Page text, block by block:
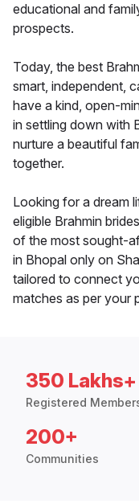
educational and
prospects.
Today, the best
smart, independent,
have a kind, open-
in settling down with
nurture a beautiful
together.
Looking for a dream
eligible Brahmin
of the most sought-
in Bhopal only on
tailored to connect
matches as per your
350 Lakhs+
Registered
200+
Communities